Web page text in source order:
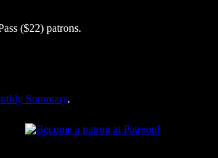
($22) patrons.
Summary.